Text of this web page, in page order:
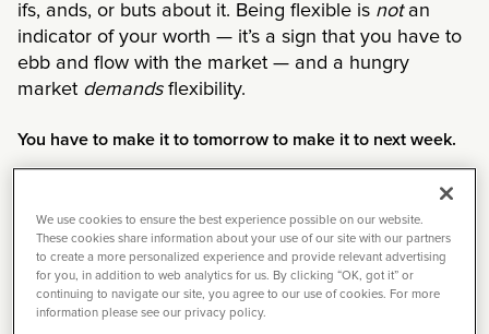
ifs, ands, or buts about it. Being flexible is notan
indicator of your worth — it’s a sign that you have to
ebb and flow with the market — and a hungry
market demandsflexibility.
You have to make it to tomorrow to make it to next week.
One step at a time. One day at a time. Yes, it may
not be the rate you were targeting, but you have to
make the best decision with what is in front of you
now.Take the opportunity.Move forward.You have
to be able to pay for your life today in order to be
around for tomorrow.
We use cookies to ensure the best experience possible on our website.
These cookies share information about your use of our site with our partners
to create a more personalized experience and provide relevant advertising
for you, in addition to web analytics for us. By clicking “OK, got it” or
continuing to navigate our site, you agree to our use of cookies. For more
information please see our privacy policy.